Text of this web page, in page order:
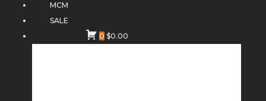
MCM
SALE
0 $0.00